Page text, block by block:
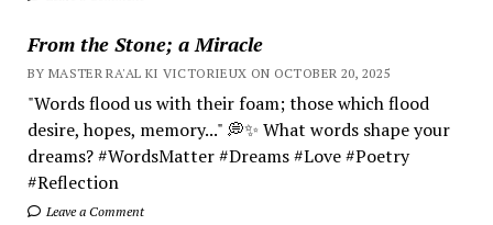
From the Stone; a Miracle
BY MASTER RA'AL KI VICTORIEUX ON OCTOBER 20, 2025
"Words flood us with their foam; those which flood
desire, hopes, memory..." 💭✨ What words shape your
dreams? #WordsMatter #Dreams #Love #Poetry
#Reflection
Leave a Comment